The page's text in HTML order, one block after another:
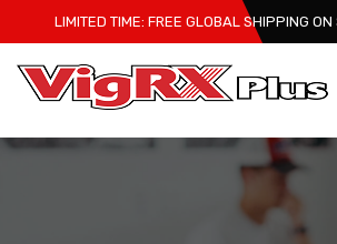
to
content
LIMITED TIME: FREE GLOBAL SHIPPING ON